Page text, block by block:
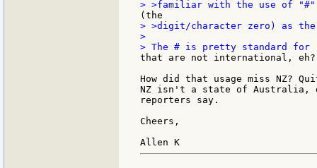
> >digit/character zero) as
>
that are not international, eh?
How did that usage miss NZ?
NZ isn't a state of Australia,
reporters say.
Cheers,